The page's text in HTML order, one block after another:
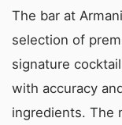
The bar at
selection of
signature
with accuracy
ingredients. The